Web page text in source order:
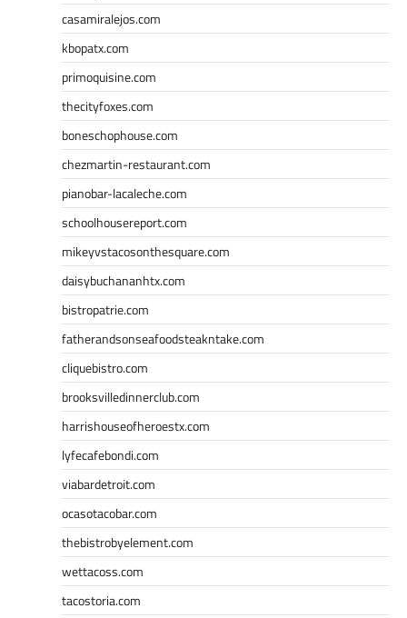
casamiralejos.com
kbopatx.com
primoquisine.com
thecityfoxes.com
boneschophouse.com
chezmartin-restaurant.com
pianobar-lacaleche.com
schoolhousereport.com
mikeyvstacosonthesquare.com
daisybuchananhtx.com
bistropatrie.com
fatherandsonseafoodsteakntake.com
cliquebistro.com
brooksvilledinnerclub.com
harrishouseofheroestx.com
lyfecafebondi.com
viabardetroit.com
ocasotacobar.com
thebistrobyelement.com
wettacoss.com
tacostoria.com